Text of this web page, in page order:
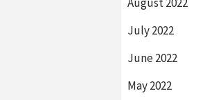
July 2022
June 2022
May 2022